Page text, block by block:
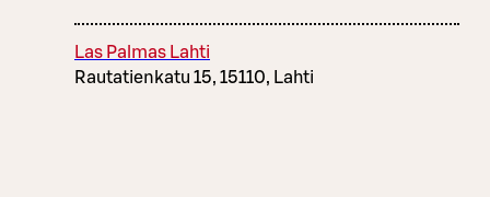
Las Palmas Lahti
Rautatienkatu 15, 15110, Lahti